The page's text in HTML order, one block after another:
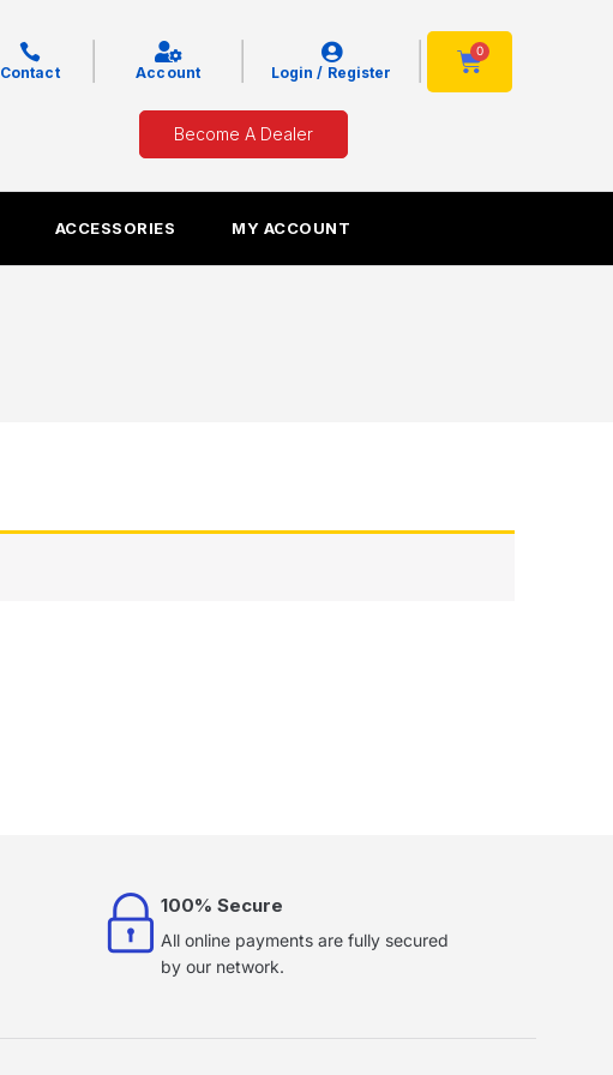
Contact Account Login / Register
0
Cart
Become A Dealer
ACCESSORIES MY ACCOUNT
100% Secure
All online payments are fully secured
by our network.